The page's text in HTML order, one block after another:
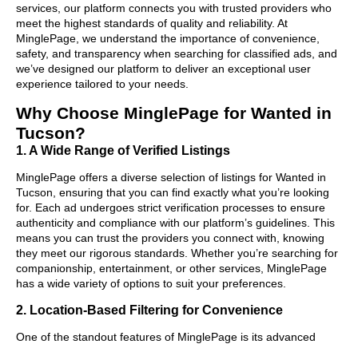
services, our platform connects you with trusted providers who
meet the highest standards of quality and reliability. At
MinglePage, we understand the importance of convenience,
safety, and transparency when searching for classified ads, and
we’ve designed our platform to deliver an exceptional user
experience tailored to your needs.
Why Choose MinglePage for Wanted in
Tucson?
1. A Wide Range of Verified Listings
MinglePage offers a diverse selection of listings for Wanted in
Tucson, ensuring that you can find exactly what you’re looking
for. Each ad undergoes strict verification processes to ensure
authenticity and compliance with our platform’s guidelines. This
means you can trust the providers you connect with, knowing
they meet our rigorous standards. Whether you’re searching for
companionship, entertainment, or other services, MinglePage
has a wide variety of options to suit your preferences.
2. Location-Based Filtering for Convenience
One of the standout features of MinglePage is its advanced